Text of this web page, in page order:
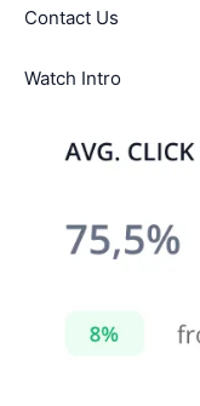
Contact Us
Watch Intro